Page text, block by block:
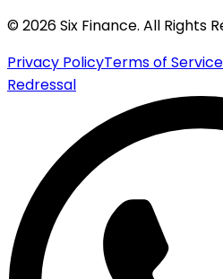
© 2026 Six Finance. All Rights
Privacy PolicyTerms of Service
Redressal